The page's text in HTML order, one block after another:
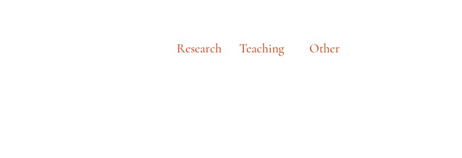
Research Teaching Other